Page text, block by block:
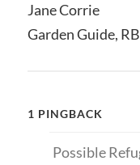
Jane Corrie
Garden Guide,
1 PINGBACK
Possible